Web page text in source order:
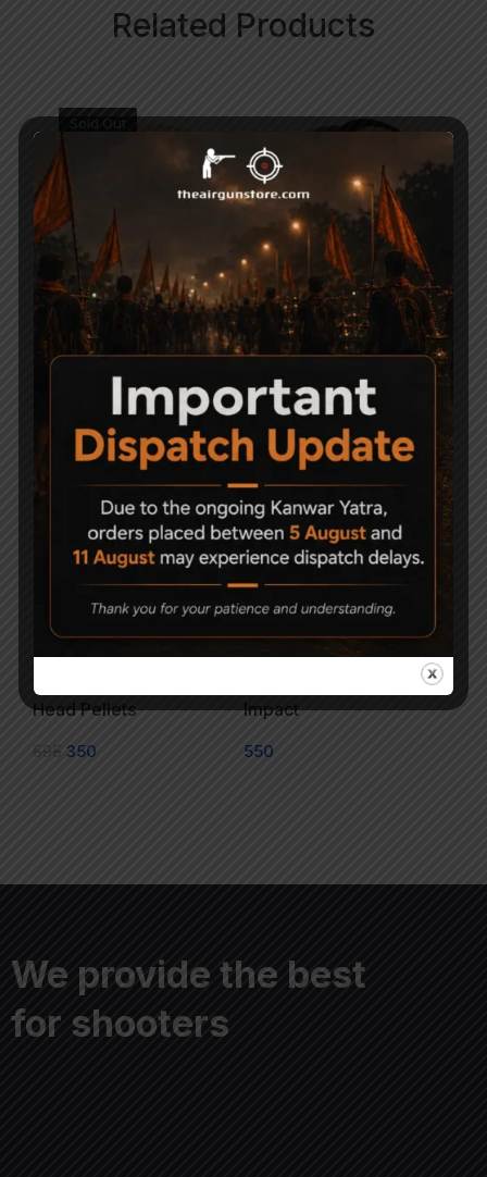
Related Products
H&N Excite Hammer
Pellets .177
Precipell Air Gun Pellets
– Match
750
Head Pellets
595 350
Impact
550
We provide the best
for shooters